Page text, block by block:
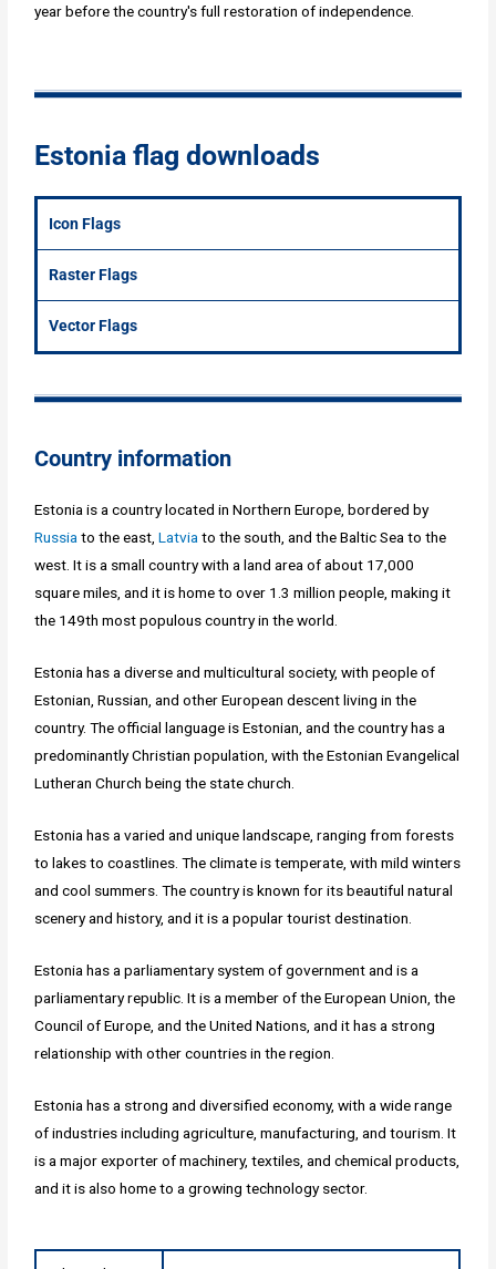
year before the country's full restoration of independence.
Estonia flag downloads
Icon Flags
Raster Flags
Vector Flags
Country information
Estonia is a country located in Northern Europe, bordered by
Russiato the east,Latviato the south, and the Baltic Sea to the
west. It is a small country with a land area of about 17,000
square miles, and it is home to over 1.3 million people, making it
the 149th most populous country in the world.
Estonia has a diverse and multicultural society, with people of
Estonian, Russian, and other European descent living in the
country. The official language is Estonian, and the country has a
predominantly Christian population, with the Estonian Evangelical
Lutheran Church being the state church.
Estonia has a varied and unique landscape, ranging from forests
to lakes to coastlines. The climate is temperate, with mild winters
and cool summers. The country is known for its beautiful natural
scenery and history, and it is a popular tourist destination.
Estonia has a parliamentary system of government and is a
parliamentary republic. It is a member of the European Union, the
Council of Europe, and the United Nations, and it has a strong
relationship with other countries in the region.
Estonia has a strong and diversified economy, with a wide range
of industries including agriculture, manufacturing, and tourism. It
is a major exporter of machinery, textiles, and chemical products,
and it is also home to a growing technology sector.